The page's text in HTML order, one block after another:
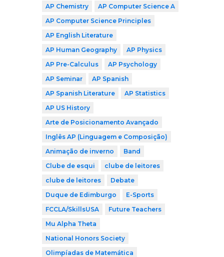
AP Chemistry
AP Computer Science A
AP Computer Science Principles
AP English Literature
AP Human Geography
AP Physics
AP Pre-Calculus
AP Psychology
AP Seminar
AP Spanish
AP Spanish Literature
AP Statistics
AP US History
Arte de Posicionamento Avançado
Inglês AP (Linguagem e Composição)
Animação de inverno
Band
Clube de esqui
clube de leitores
clube de leitores
Debate
Duque de Edimburgo
E-Sports
FCCLA/SkillsUSA
Future Teachers
Mu Alpha Theta
National Honors Society
Olimpíadas de Matemática